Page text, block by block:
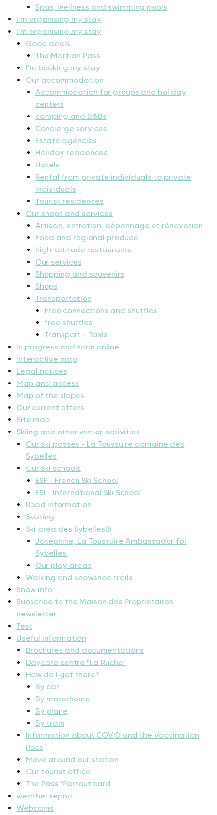
Spas, wellness and swimming pools
I'm organising my stay
I'm organising my stay
Good deals
The Martian Pass
I'm booking my stay
Our accommodation
Accommodation for groups and holiday
centers
camping and B&Bs
Concierge services
Estate agencies
Holiday residences
Hotels
Rental from private individuals to private
individuals
Tourist residences
Our shops and services
Artisan, entretien, dépannage et rénovation
Food and regional produce
high-altitude restaurants
Our services
Shopping and souvenirs
Shops
Transportation
Free connections and shuttles
free shuttles
Transport – Taxis
In progress and soon online
Interactive map
Legal notices
Map and access
Map of the slopes
Our current offers
Site map
Skiing and other winter activities
Our ski passes - La Toussuire domaine des
Sybelles
Our ski schools
ESF - French Ski School
ESI - International Ski School
Road information
Skating
Ski area des Sybelles®
Joséphine, La Toussuire Ambassador for
Sybelles.
Our play areas
Walking and snowshoe trails
Snow info
Subscribe to the Maison des Propriétaires
newsletter
Test
Useful information
Brochures and documentations
Daycare centre "La Ruche"
How do I get there?
By car
By motorhome
By plane
By train
Information about COVID and the Vaccination
Pass
Move around our station
Our tourist office
The Pass 'Partout card
weather report
Webcams